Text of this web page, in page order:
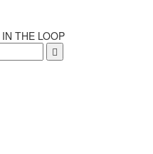
THE LOOP